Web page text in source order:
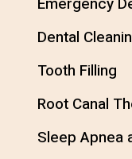
Dental
Tooth Filling
Root Canal
Sleep Apnea